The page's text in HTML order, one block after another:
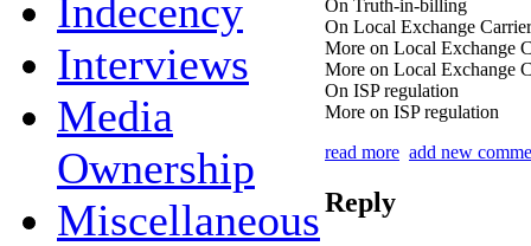
Indecency
Interviews
Media
Ownership
Miscellaneous
On Truth-in-billing
On Local Exchange
More on Local Exchange
More on Local Exchange
On ISP regulation
More on ISP regulation
read more add new
Reply